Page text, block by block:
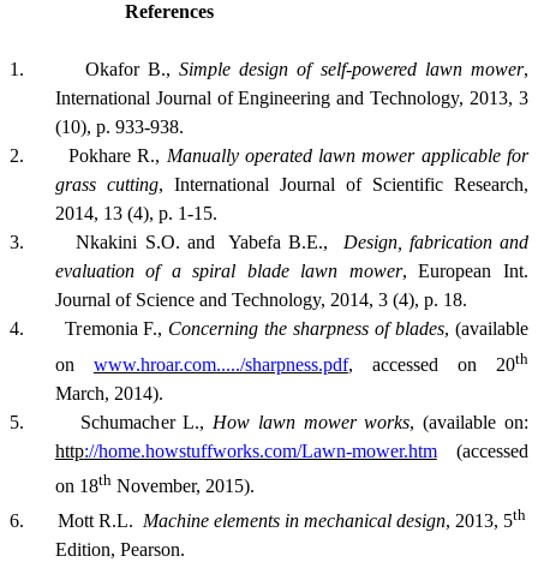
References
1. Okafor B., Simple design of self-powered lawn mower,
International Journal of Engineering and Technology, 2013, 3
(10), p. 933-938.
2. Pokhare R., Manually operated lawn mower applicable for
grass cutting, International Journal of Scientific Research,
2014, 13 (4), p. 1-15.
3. Nkakini S.O. and Yabefa B.E., Design, fabrication and
evaluation of a spiral blade lawn mower, European Int.
Journal of Science and Technology, 2014, 3 (4), p. 18.
4. Tremonia F., Concerning the sharpness of blades, (available
on www.hroar.com...../sharpness.pdf, accessed on 20th
March, 2014).
5. Schumacher L., How lawn mower works, (available on:
http://home.howstuffworks.com/Lawn-mower.htm(accessed
on 18thNovember, 2015).
6. Mott R.L. Machine elements in mechanical design, 2013, 5th
Edition, Pearson.